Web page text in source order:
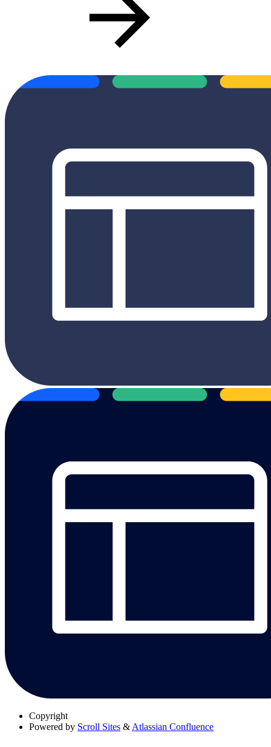
Copyright
Powered by Scroll Sites & Atlassian Confluence